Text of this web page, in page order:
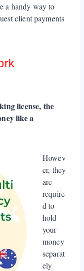
a handy way to
client payments
license, the
like a
Howev
er, they
are
require
d to
hold
your
money
separat
ely